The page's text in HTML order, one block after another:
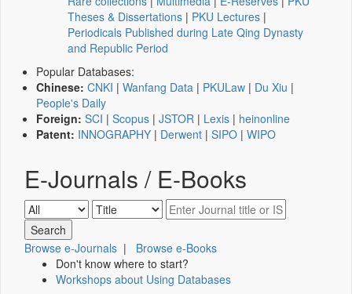
Theses & Dissertations | PKU Lectures |
Periodicals Published during Late Qing Dynasty
and Republic Period
Popular Databases:
Chinese: CNKI | Wanfang Data | PKULaw | Du Xiu |
People's Daily
Foreign: SCI | Scopus | JSTOR | Lexis | heinonline
Patent: INNOGRAPHY | Derwent | SIPO | WIPO
E-Journals / E-Books
Browse e-Journals | Browse e-Books
Don't know where to start?
Workshops about Using Databases